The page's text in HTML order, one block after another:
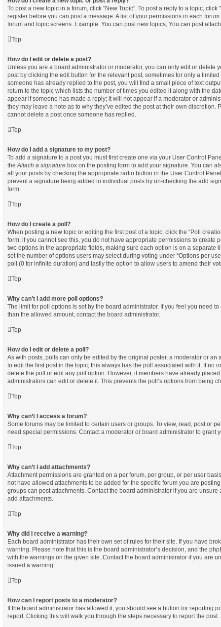
To post a new topic in a forum, click "New Topic". To post a reply to a topic, click
register before you can post a message. A list of your permissions in each
forum and topic screens. Example: You can post new topics, You can post
Top
How do I edit or delete a post?
Unless you are a board administrator or moderator, you can only edit or delete
post by clicking the edit button for the relevant post, sometimes for only a
someone has already replied to the post, you will find a small piece of text
return to the topic which lists the number of times you edited it along with the
appear if someone has made a reply; it will not appear if a moderator or
they may leave a note as to why they’ve edited the post at their own discretion.
cannot delete a post once someone has replied.
Top
How do I add a signature to my post?
To add a signature to a post you must first create one via your User Control
the Attach a signature box on the posting form to add your signature. You can
all your posts by checking the appropriate radio button in the User Control
prevent a signature being added to individual posts by un-checking the add
form.
Top
How do I create a poll?
When posting a new topic or editing the first post of a topic, click the “Poll
form; if you cannot see this, you do not have appropriate permissions to create
two options in the appropriate fields, making sure each option is on a separate
set the number of options users may select during voting under “Options per
poll (0 for infinite duration) and lastly the option to allow users to amend their
Top
Why can’t I add more poll options?
The limit for poll options is set by the board administrator. If you feel you need
than the allowed amount, contact the board administrator.
Top
How do I edit or delete a poll?
As with posts, polls can only be edited by the original poster, a moderator or an
to edit the first post in the topic; this always has the poll associated with it. If no
delete the poll or edit any poll option. However, if members have already
administrators can edit or delete it. This prevents the poll’s options from being
Top
Why can’t I access a forum?
Some forums may be limited to certain users or groups. To view, read, post or
need special permissions. Contact a moderator or board administrator to grant
Top
Why can’t I add attachments?
Attachment permissions are granted on a per forum, per group, or per user
not have allowed attachments to be added for the specific forum you are
groups can post attachments. Contact the board administrator if you are
add attachments.
Top
Why did I receive a warning?
Each board administrator has their own set of rules for their site. If you have
warning. Please note that this is the board administrator’s decision, and the
with the warnings on the given site. Contact the board administrator if you are
issued a warning.
Top
How can I report posts to a moderator?
If the board administrator has allowed it, you should see a button for reporting
report. Clicking this will walk you through the steps necessary to report the post.